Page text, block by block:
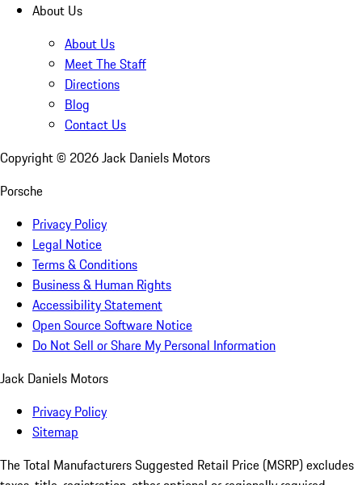
About Us
About Us
Meet The Staff
Directions
Blog
Contact Us
Copyright © 2026Jack Daniels Motors
Porsche
Privacy Policy
Legal Notice
Terms & Conditions
Business & Human Rights
Accessibility Statement
Open Source Software Notice
Do Not Sell or Share My Personal Information
Jack Daniels Motors
Privacy Policy
Sitemap
The Total Manufacturers Suggested Retail Price (MSRP) excludes